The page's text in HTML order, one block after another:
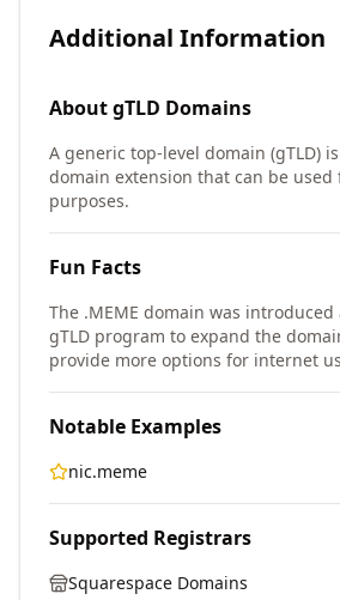
Additional Information
AboutgTLD Domains
A generic top-level domain (gTLD)
domain extension that can be used
purposes.
Fun Facts
The .MEME domain was
gTLD program to expand the
provide more options for internet
Notable Examples
nic.meme
Supported Registrars
Squarespace Domains